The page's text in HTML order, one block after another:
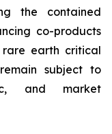
the contained
co-products
rare earth critical
subject to
and market